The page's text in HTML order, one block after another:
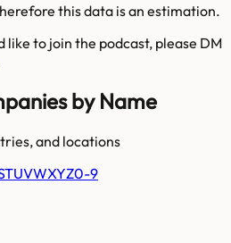
this data is an estimation.
like to join the podcast, please DM
by Name
and locations
TUVWXYZ0-9